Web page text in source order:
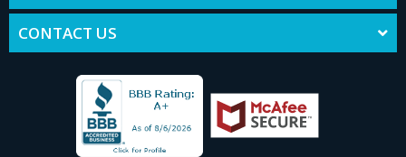
CONTACT US